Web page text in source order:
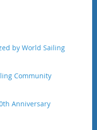
by World Sailing
Community
Anniversary